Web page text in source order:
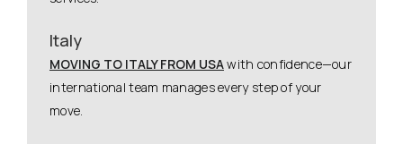
Italy
MOVING TO ITALY FROM USAwith confidence—our
international team manages every step of your
move.